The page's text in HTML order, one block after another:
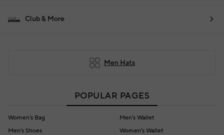
Club & More
Men Hats
POPULAR PAGES
Women's Bag
Men's Wallet
Men's Shoes
Women's Wallet